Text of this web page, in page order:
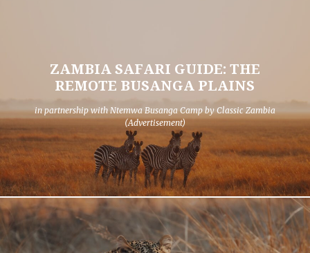
ZAMBIA SAFARI GUIDE: THE
REMOTE BUSANGA PLAINS
in partnership with Ntemwa Busanga Camp by Classic Zambia
(Advertisement)